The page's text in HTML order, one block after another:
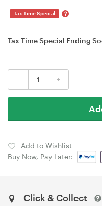
Tax Time Special ?
Tax Time Special Ending
- +
Add to Wishlist
Buy Now, Pay Later:
Click & Collect